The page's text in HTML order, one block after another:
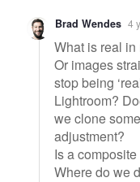
Brad Wendes 4
What is real
Or images
stop being
Lightroom?
we clone
adjustment?
Is a
Where do we